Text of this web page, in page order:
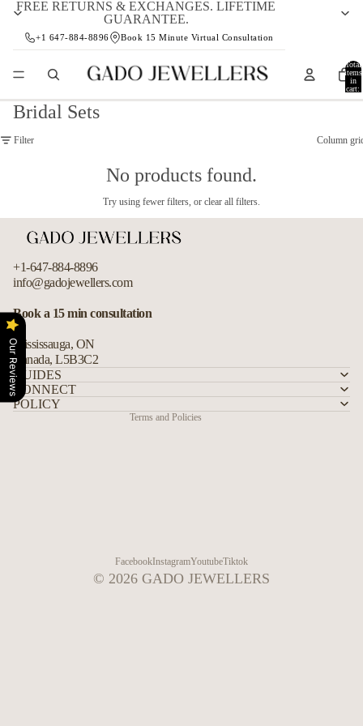
FREE RETURNS & EXCHANGES. LIFETIME
GUARANTEE.
+1 647-884-8896 Book 15 Minute Virtual Consultation
Total
items
in
cart:
Bridal Sets
Filter Column
No products found.
Try using fewer filters, or clear all filters.
+1-647-884-8896
info@gadojewellers.com
Book a 15 min consultation
Mississauga, ON
Canada, L5B3C2
GUIDES
CONNECT
POLICY
Terms and Policies
Privacy policy
Terms of service
Shipping policy
FacebookInstagramYoutubeTiktok
© 2026 GADO JEWELLERS
Our Reviews